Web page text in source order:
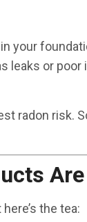
your
or poor
radon risk.
the tea: